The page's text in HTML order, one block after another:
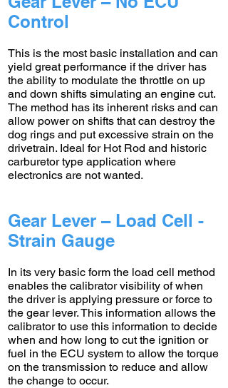
Control
This is the most basic installation and can
yield great performance if the driver has
the ability to modulate the throttle on up
and down shifts simulating an engine cut.
The method has its inherent risks and can
allow power on shifts that can destroy the
dog rings and put excessive strain on the
drivetrain. Ideal for Hot Rod and historic
carburetor type application where
electronics are not wanted.
Gear Lever – Load Cell -
Strain Gauge
In its very basic form the load cell method
enables the calibrator visibility of when
the driver is applying pressure or force to
the gear lever. This information allows the
calibrator to use this information to decide
when and how long to cut the ignition or
fuel in the ECU system to allow the torque
on the transmission to reduce and allow
the change to occur.